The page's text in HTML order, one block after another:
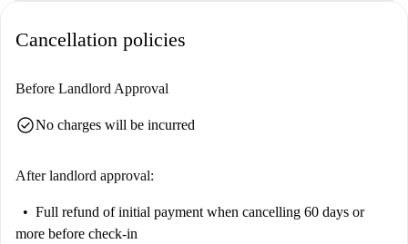
Cancellation policies
Before Landlord Approval
check_circleNo charges will be incurred
After landlord approval:
Full refund of initial payment when cancelling 60 days or
more before check-in